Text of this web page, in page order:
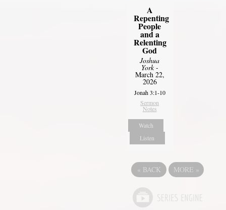
A
Repenting
People
and a
Relenting
God
Joshua
York-
March 22,
2026
Jonah 3:1-10
Sermon
Notes
Watch
Listen
« BACK MORE »